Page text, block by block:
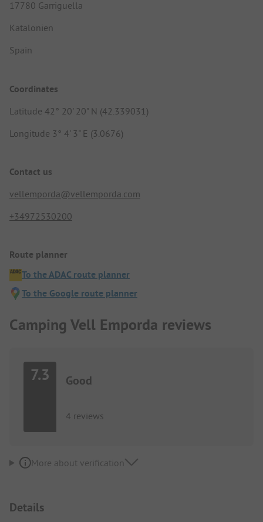
17780 Garriguella
Katalonien
Spain
Coordinates
Latitude 42° 20' 20" N (42.339031)
Longitude 3° 4' 3" E (3.0676)
Contact us
vellemporda@vellemporda.com
+34972530200
Route planner
To the ADAC route planner
To the Google route planner
Camping Vell Emporda reviews
7.3 Good
4 reviews
More about verification
Details